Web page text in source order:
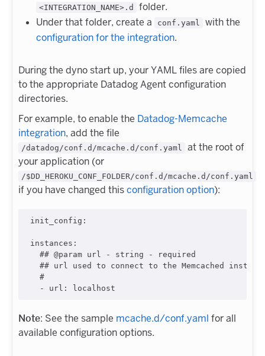
<INTEGRATION_NAME>.d
folder.
Under that folder, create a
conf.yaml
with the
configuration for the integration.
During the dyno start up, your YAML files are copied
to the appropriate Datadog Agent configuration
directories.
For example, to enable the Datadog-Memcache
integration, add the file
/datadog/conf.d/mcache.d/conf.yaml
at the root of
your application (or
/$DD_HEROKU_CONF_FOLDER/conf.d/mcache.d/conf.yaml
if you have changed thisconfiguration option):
init_config :
instances :
## @param url - string - required
## url used to connect to the Memcached
#
  -
url : localhost
Note: See the sample mcache.d/conf.yaml for all
available configuration options.